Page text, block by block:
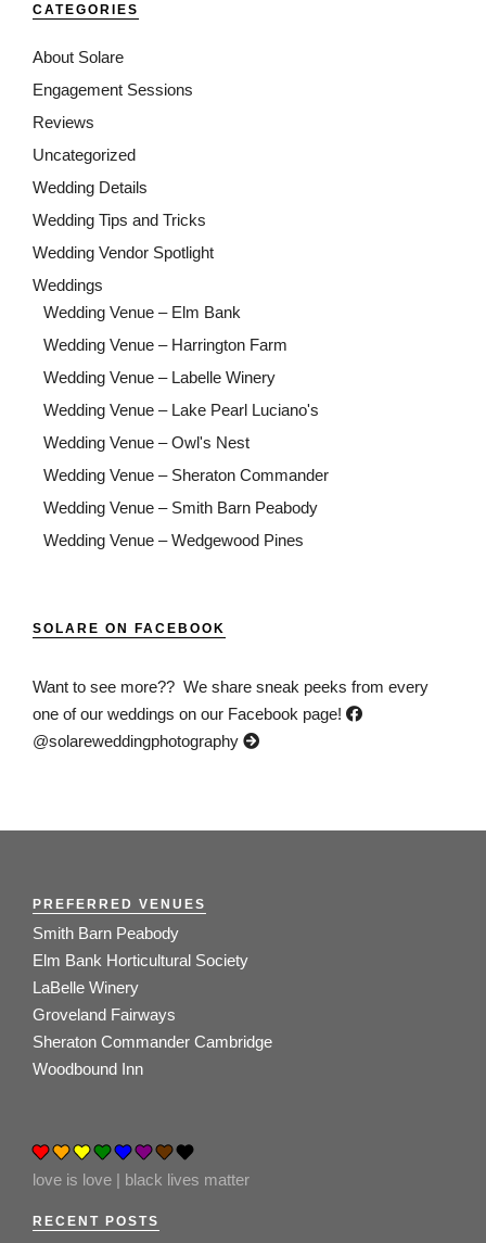
CATEGORIES
About Solare
Engagement Sessions
Reviews
Uncategorized
Wedding Details
Wedding Tips and Tricks
Wedding Vendor Spotlight
Weddings
Wedding Venue – Elm Bank
Wedding Venue – Harrington Farm
Wedding Venue – Labelle Winery
Wedding Venue – Lake Pearl Luciano's
Wedding Venue – Owl's Nest
Wedding Venue – Sheraton Commander
Wedding Venue – Smith Barn Peabody
Wedding Venue – Wedgewood Pines
SOLARE ON FACEBOOK
Want to see more?? We share sneak peeks from every
one of our weddings on our Facebook page!
@solareweddingphotography
PREFERRED VENUES
Smith Barn Peabody
Elm Bank Horticultural Society
LaBelle Winery
Groveland Fairways
Sheraton Commander Cambridge
Woodbound Inn
love is love | black lives matter
RECENT POSTS